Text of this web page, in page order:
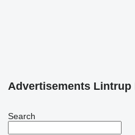
Advertisements Lintrup
Search